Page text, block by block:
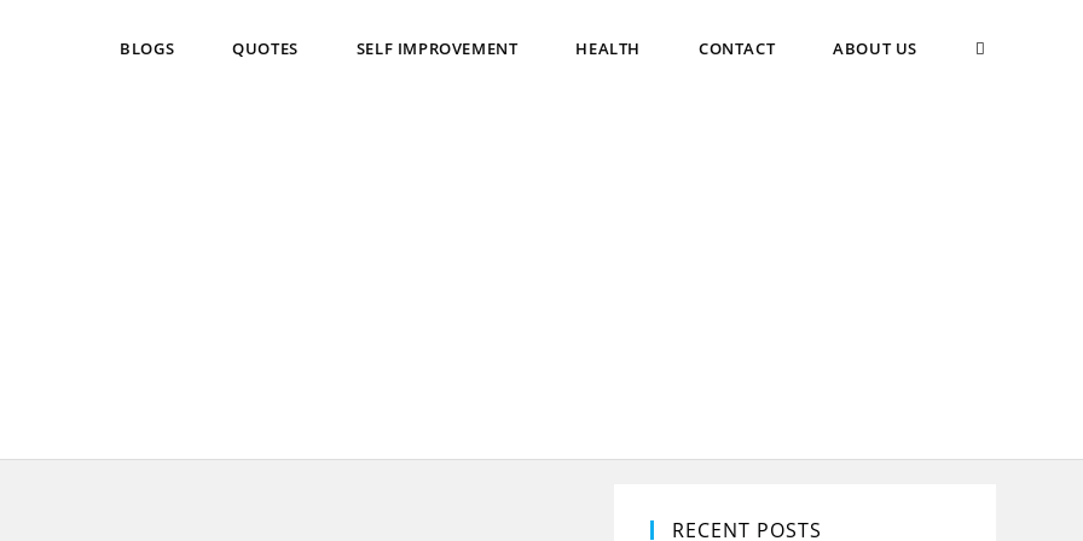
BLOGS QUOTES SELF IMPROVEMENT HEALTH CONTACT ABOUT US TOGGLE
RECENT POSTS